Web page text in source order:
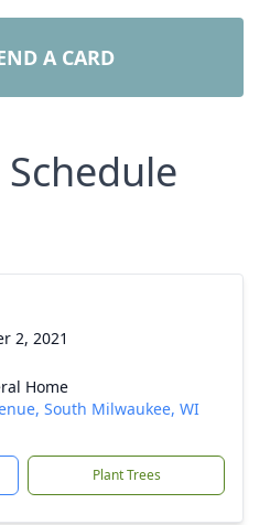
A CARD
2, 2021
Home
South Milwaukee, WI
Plant Trees